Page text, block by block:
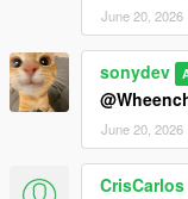
June 20, 2026
sonydev
June 20, 2026
CrisCarlos